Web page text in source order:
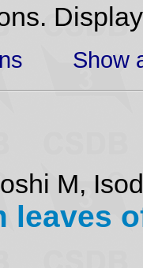
Show
M,
leaves